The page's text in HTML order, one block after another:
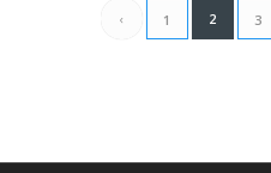
‹ 1 2 3